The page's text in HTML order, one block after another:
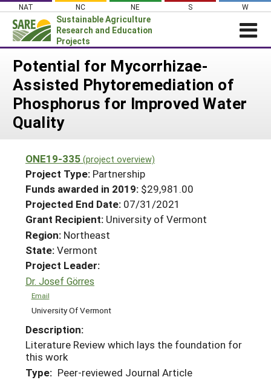
Skip
content
NAT NC NE S W
Sustainable Agriculture
Research and Education
Projects
Login
News
About SARE
PROJECTS
Search Projects
Search Project Coordinators
WHERE WE WORK
GRANTS
RESOURCES & LEARNING
HELP
Potential for Mycorrhizae-
Assisted Phytoremediation of
Phosphorus for Improved Water
Quality
ONE19-335 (project overview)
Project Type: Partnership
Funds awarded in 2019: $29,981.00
Projected End Date: 07/31/2021
Grant Recipient: University of Vermont
Region: Northeast
State:Vermont
Project Leader:
Dr. Josef Görres
Email
University Of Vermont
Description:
Literature Review which lays the foundation for
this work
Type: Peer-reviewed Journal Article